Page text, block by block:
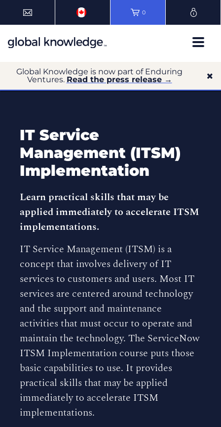
0
Global Knowledge is now part of Enduring
Ventures. Read the press release →
IT Service
Management (ITSM)
Implementation
Learn practical skills that may be
applied immediately to accelerate ITSM
implementations.
IT Service Management (ITSM) is a
concept that involves delivery of IT
services to customers and users. Most IT
services are centered around technology
and the support and maintenance
activities that must occur to operate and
maintain the technology. The ServiceNow
ITSM Implementation course puts those
basic capabilities to use. It provides
practical skills that may be applied
immediately to accelerate ITSM
implementations.